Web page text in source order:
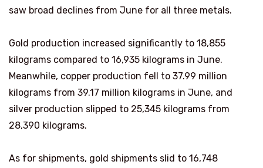
saw broad declines from June for all three metals.
Gold production increased significantly to 18,855
kilograms compared to 16,935 kilograms in June.
Meanwhile, copper production fell to 37.99 million
kilograms from 39.17 million kilograms in June, and
silver production slipped to 25,345 kilograms from
28,390 kilograms.
As for shipments, gold shipments slid to 16,748